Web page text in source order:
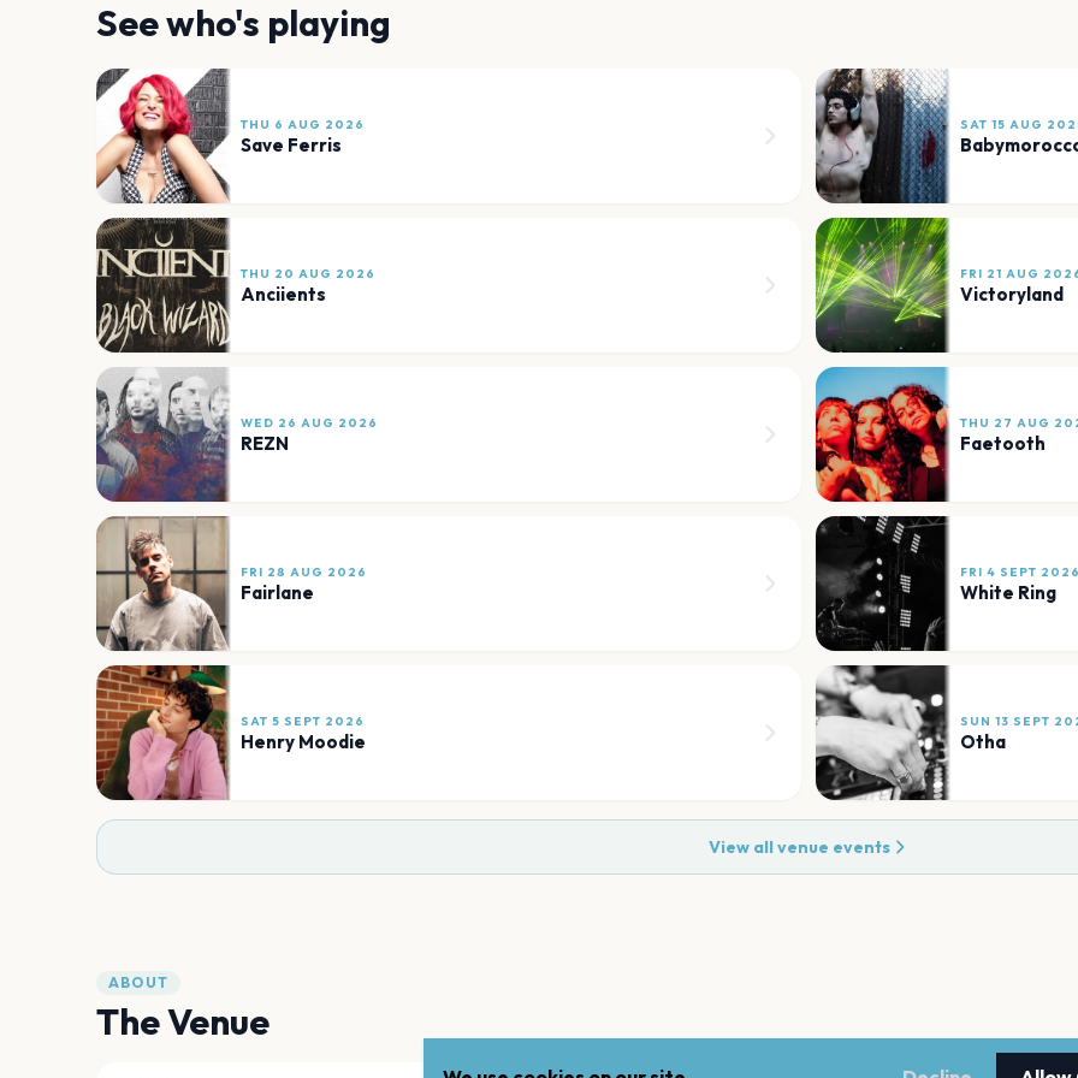
See who's playing
THU 6 AUG 2026
Save Ferris
SAT 15 AUG
THU 20 AUG 2026
Anciients
FRI 21 AUG
Victoryland
WED 26 AUG 2026
REZN
THU 27 AUG
Faetooth
FRI 28 AUG 2026
Fairlane
FRI 4 SEPT 2026
White Ring
SAT 5 SEPT 2026
Henry Moodie
SUN 13 SEPT
Otha
View all venue events
ABOUT
The Venue